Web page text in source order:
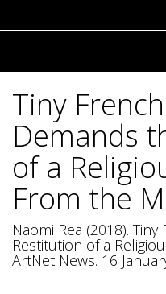
Tiny
Demands
of a
From the
Naomi Rea (2018).
Restitution of a
ArtNet News. 16